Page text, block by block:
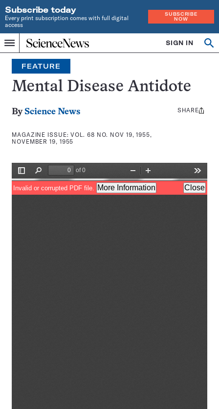
Subscribe today
Every print subscription comes with full digital
access
SUBSCRIBE
NOW
Menu
Home
INDEPENDENT
JOURNALISM
SINCE
1921
SIGN IN
Search
FEATURE
Mental Disease Antidote
By Science News
MAGAZINE ISSUE:VOL. 68 NO. NOV 19, 1955,
NOVEMBER 19, 1955
Share
SHARE